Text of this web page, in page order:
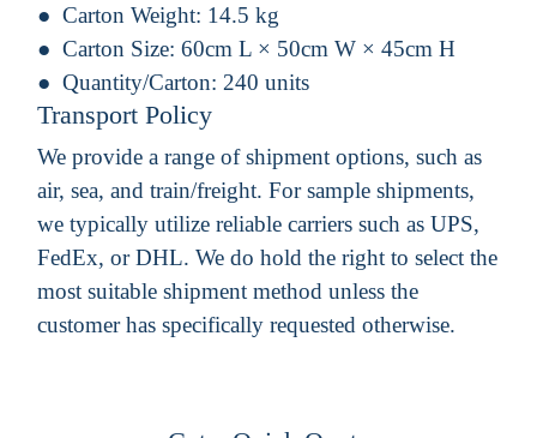
Carton Weight: 14.5 kg
Carton Size: 60cm L × 50cm W × 45cm H
Quantity/Carton: 240 units
Transport Policy
We provide a range of shipment options, such as
air, sea, and train/freight. For sample shipments,
we typically utilize reliable carriers such as UPS,
FedEx, or DHL. We do hold the right to select the
most suitable shipment method unless the
customer has specifically requested otherwise.